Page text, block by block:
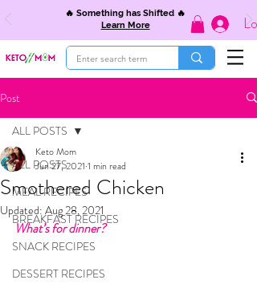
🔥 Something has Shifted 🔥
Learn More
Post
ALL POSTS
MEAL RECIPES
BREAKFAST RECIPES
SNACK RECIPES
DESSERT RECIPES
ALL POSTS
Smothered Chicken
Keto Mom
Jun 27, 2021 1 min read
Updated: Aug 28, 2021
What’s for dinner?